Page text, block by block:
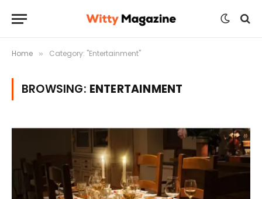
Home » Category: "Entertainment"
BROWSING: ENTERTAINMENT